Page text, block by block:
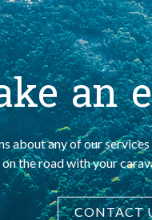
an
about any of our
the road with your
CONTACT